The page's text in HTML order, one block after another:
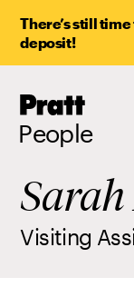
There’s still
deposit!
Pratt,
People
Visiting